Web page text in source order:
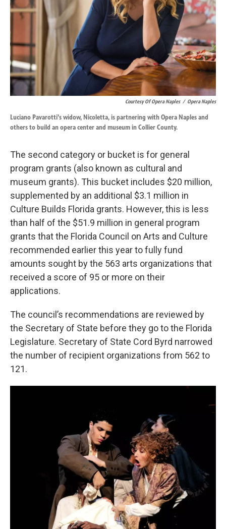
Courtesy Of Opera Naples / Opera Naples
Luciano Pavarotti's widow, Nicoletta, is partnering with Opera Naples and
others to build an opera center and museum in Collier County.
The second category or bucket is for general
program grants (also known as cultural and
museum grants). This bucket includes $20 million,
supplemented by an additional $3.1 million in
Culture Builds Florida grants. However, this is less
than half of the $51.9 million in general program
grants that the Florida Council on Arts and Culture
recommended earlier this year to fully fund
amounts sought by the 563 arts organizations that
received a score of 95 or more on their
applications.
The council’s recommendations are reviewed by
the Secretary of State before they go to the Florida
Legislature. Secretary of State Cord Byrd narrowed
the number of recipient organizations from 562 to
121.